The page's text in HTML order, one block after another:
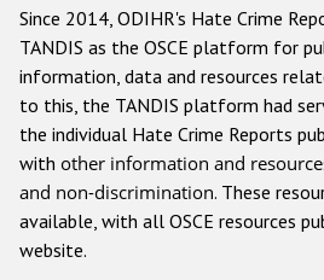
Anti-Semitic hate
Anti-Muslim hate
Anti-Christian hate
Other hate crime based on
Gender-based hate
Since 2014, ODIHR's Hate Crime
TANDIS as the OSCE platform for
information, data and resources
to this, the TANDIS platform had
the individual Hate Crime Reports
with other information and
and non-discrimination. These
available, with all OSCE resources
website.